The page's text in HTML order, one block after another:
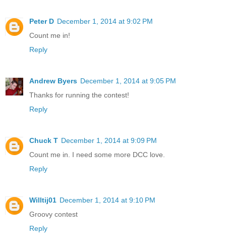
Peter D December 1, 2014 at 9:02 PM
Count me in!
Reply
Andrew Byers December 1, 2014 at 9:05 PM
Thanks for running the contest!
Reply
Chuck T December 1, 2014 at 9:09 PM
Count me in. I need some more DCC love.
Reply
Willtij01 December 1, 2014 at 9:10 PM
Groovy contest
Reply